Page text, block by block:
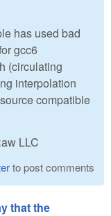
has used bad
gcc6
(circulating
interpolation
compatible
LLC
to post comments
that the